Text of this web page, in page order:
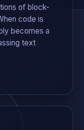
of block-
code is
becomes a
text